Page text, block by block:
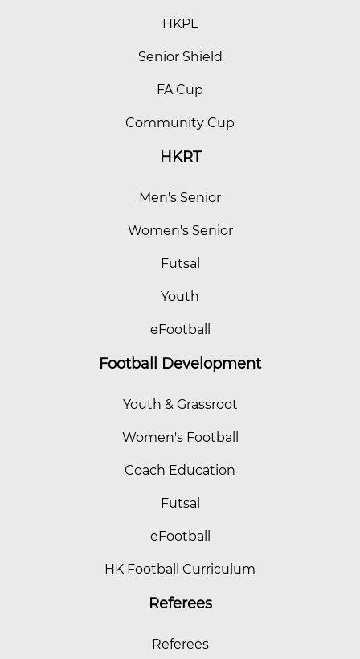
HKPL
Senior Shield
FA Cup
Community Cup
HKRT
Men's Senior
Women's Senior
Futsal
Youth
eFootball
Football Development
Youth & Grassroot
Women's Football
Coach Education
Futsal
eFootball
HK Football Curriculum
Referees
Referees